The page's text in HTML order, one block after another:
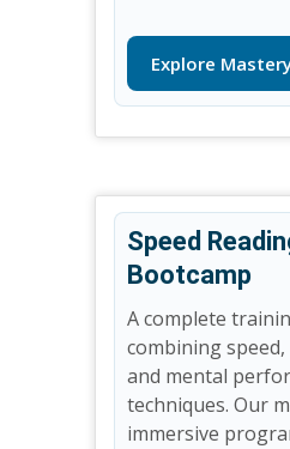
Explore
Speed
Bootcamp
A complete
combining
and mental
techniques. Our
immersive